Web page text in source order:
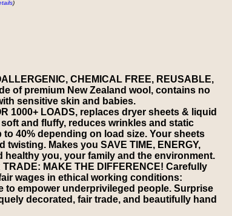
)
CHEMICAL FREE, REUSABLE,
of premium New Zealand wool, contains no
sensitive skin and babies.
1000+ LOADS, replaces dryer sheets & liquid
and fluffy, reduces wrinkles and static
40% depending on load size. Your sheets
Makes you SAVE TIME, ENERGY,
healthy you, your family and the environment.
MAKE THE DIFFERENCE! Carefully
wages in ethical working conditions:
to empower underprivileged people. Surprise
decorated, fair trade, and beautifully hand